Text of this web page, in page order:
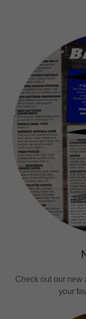
Check out our new
your